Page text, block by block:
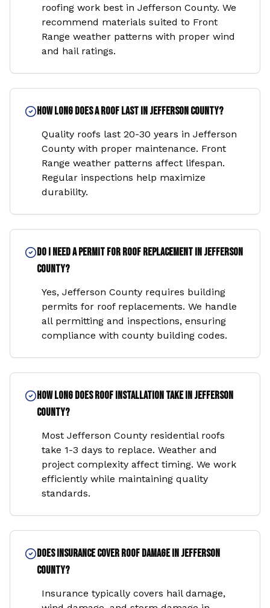
roofing work best in Jefferson County. We
recommend materials suited to Front
Range weather patterns with proper wind
and hail ratings.
How long does a roof last in Jefferson County?
Quality roofs last 20-30 years in Jefferson
County with proper maintenance. Front
Range weather patterns affect lifespan.
Regular inspections help maximize
durability.
Do I need a permit for roof replacement in Jefferson
County?
Yes, Jefferson County requires building
permits for roof replacements. We handle
all permitting and inspections, ensuring
compliance with county building codes.
How long does roof installation take in Jefferson
County?
Most Jefferson County residential roofs
take 1-3 days to replace. Weather and
project complexity affect timing. We work
efficiently while maintaining quality
standards.
Does insurance cover roof damage in Jefferson
County?
Insurance typically covers hail damage,